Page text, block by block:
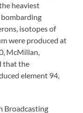
heaviest
isotopes of
were produced at
McMillan,
that the
element 94,
Broadcasting